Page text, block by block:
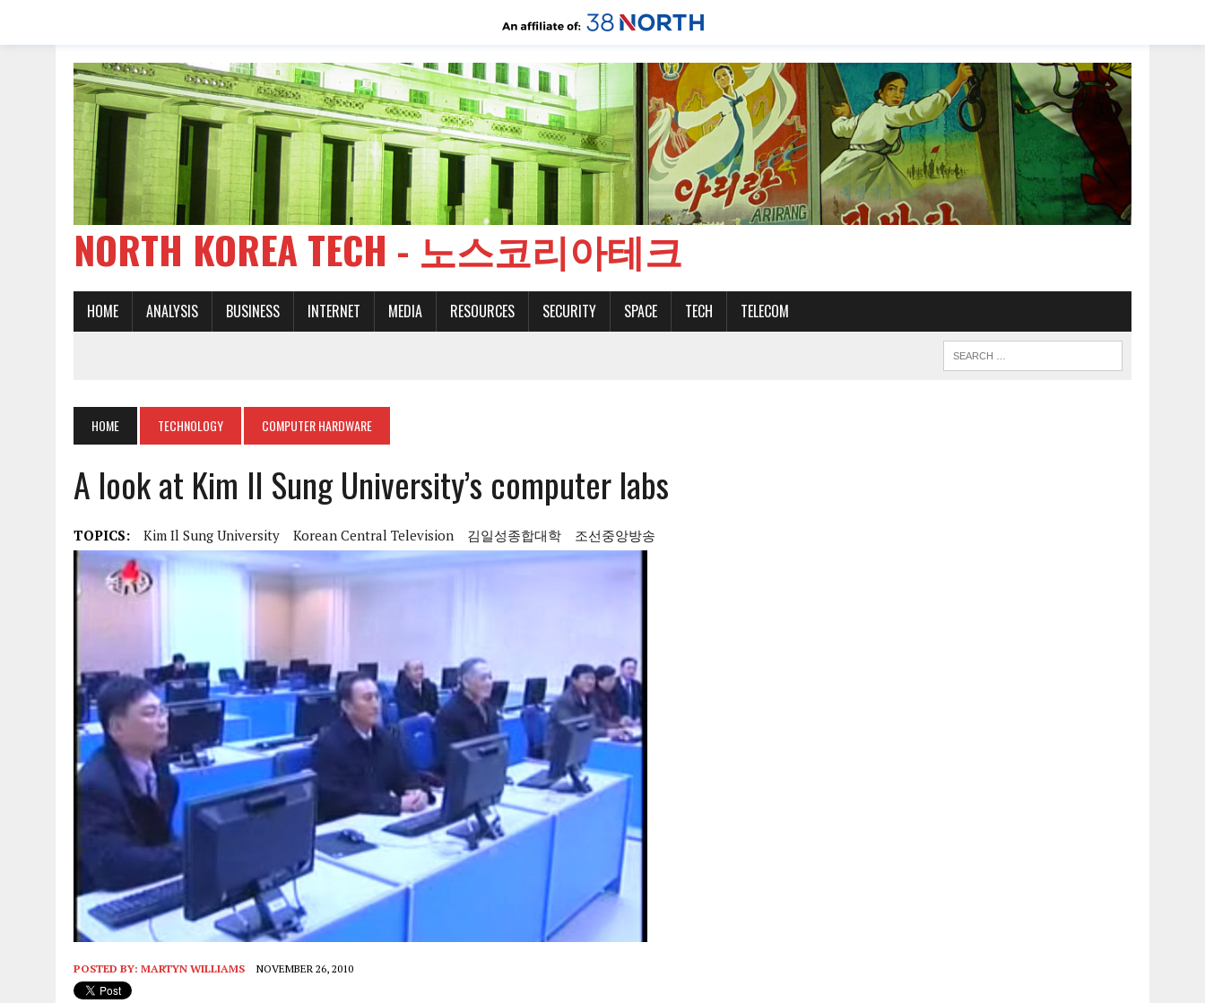
NORTH KOREA TECH - 노스코리아테크
HOME ANALYSIS BUSINESS INTERNET MEDIA RESOURCES SECURITY SPACE TECH TELECOM
HOME TECHNOLOGY COMPUTER HARDWARE
A look at Kim Il Sung University’s computer labs
TOPICS: Kim Il Sung University Korean Central Television 김일성종합대학 조선중앙방송
POSTED BY: MARTYN WILLIAMS NOVEMBER 26, 2010